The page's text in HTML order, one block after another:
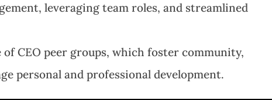
leveraging team roles, and streamlined
of CEO peer groups, which foster community,
personal and professional development.